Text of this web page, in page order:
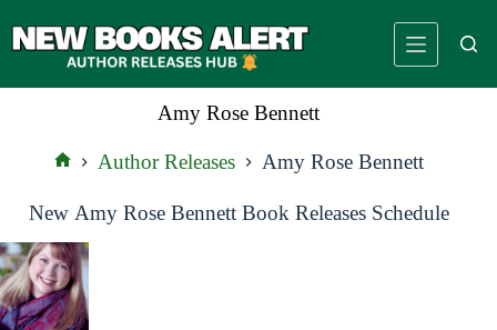
to
Amy Rose Bennett
Author Releases Amy Rose Bennett
New Amy Rose Bennett Book Releases Schedule